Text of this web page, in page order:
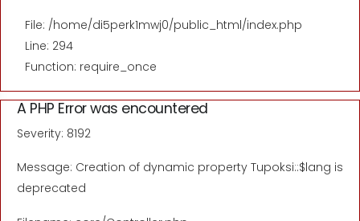
File: /home/di5perk1mwj0/public_html/index.php
Line: 294
Function: require_once
A PHP Error was encountered
Severity: 8192
Message: Creation of dynamic property Tupoksi::$lang is
deprecated